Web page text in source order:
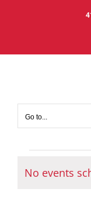
Go to...
for
Notice
No events